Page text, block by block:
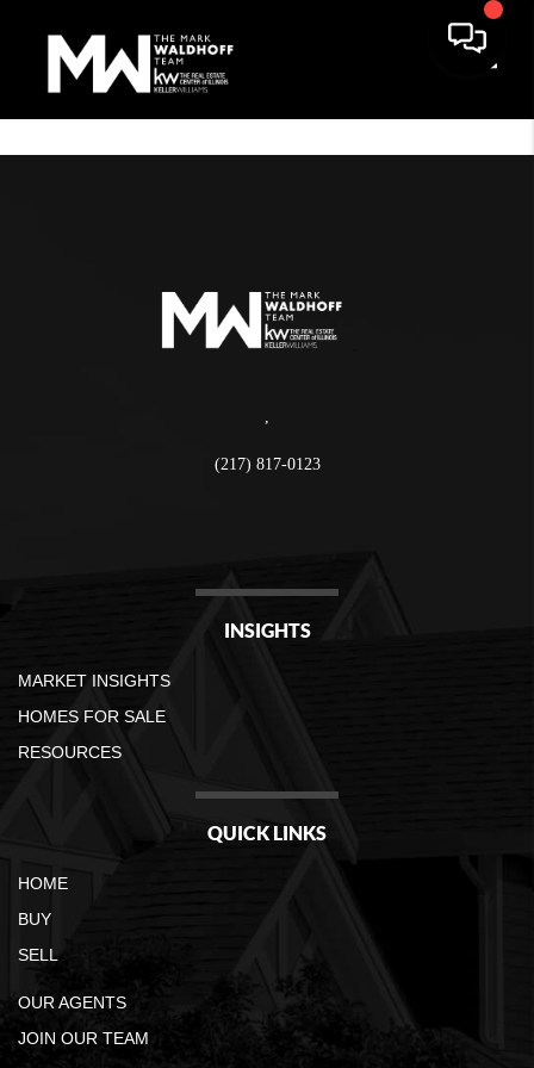
,
(217) 817-0123
INSIGHTS
MARKET INSIGHTS
HOMES FOR SALE
RESOURCES
QUICK LINKS
HOME
BUY
SELL
OUR AGENTS
JOIN OUR TEAM